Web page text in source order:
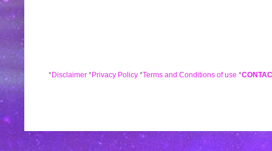
*Disclaimer *Privacy Policy *Terms and Conditions of use *